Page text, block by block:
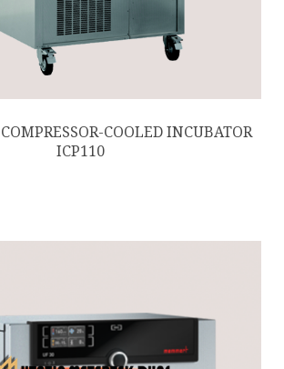
COOLED INCUBATOR
ICP110